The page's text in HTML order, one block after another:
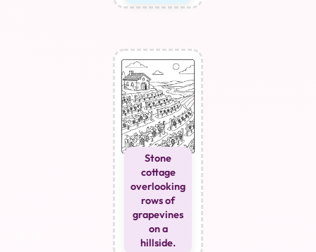
Stone
cottage
overlooking
rows of
grapevines
on a
hillside.